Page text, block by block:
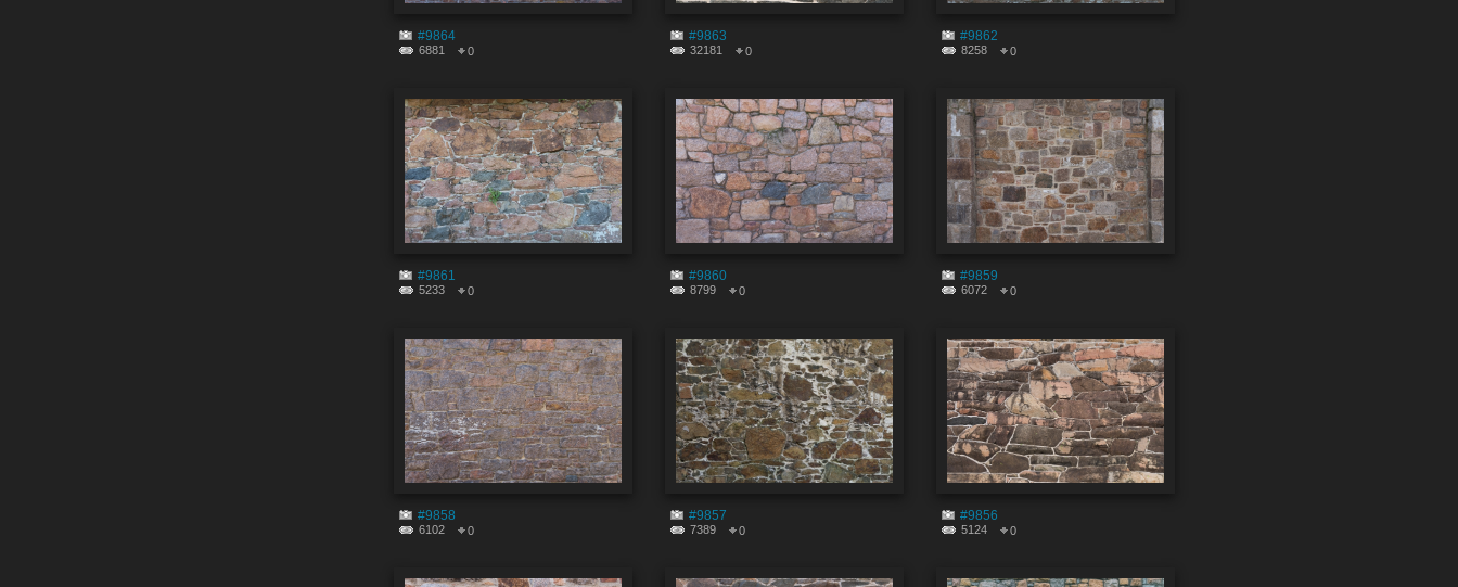
#9864
6881 0
#9863
32181 0
#9862
8258 0
#9861
5233 0
#9860
8799 0
#9859
6072 0
#9858
6102 0
#9857
7389 0
#9856
5124 0